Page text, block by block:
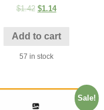
$1.42 $1.14
Add to cart
57 in stock
Sale!